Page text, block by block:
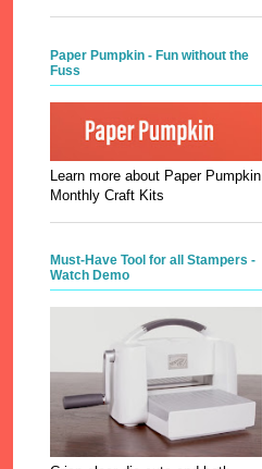
Paper Pumpkin - Fun without the
Fuss
Learn more about Paper Pumpkin
Monthly Craft Kits
Must-Have Tool for all Stampers -
Watch Demo